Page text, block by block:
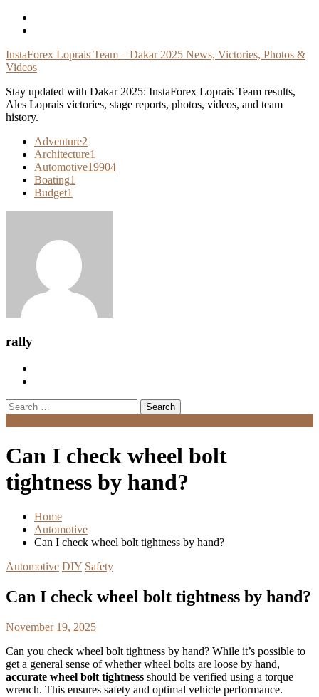
Skip
InstaForex Loprais Team – Dakar 2025 News, Victories, Photos &
Videos
Stay updated with Dakar 2025: InstaForex Loprais Team results,
Ales Loprais victories, stage reports, photos, videos, and team
history.
Adventure2
Architecture1
Automotive19904
Boating1
Budget1
rally
Search
for:
Can I check wheel bolt
tightness by hand?
Home
Automotive
Can I check wheel bolt tightness by hand?
Automotive DIY Safety
Can I check wheel bolt tightness by hand?
November 19, 2025
Can you check wheel bolt tightness by hand? While it’s possible to
get a general sense of whether wheel bolts are loose by hand,
accurate wheel bolt tightness should be verified using a torque
wrench. This ensures safety and optimal vehicle performance.